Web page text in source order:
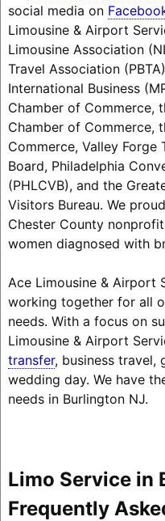
social media on
Limousine & Airport
Limousine Association
Travel Association
International Business
Chamber of Commerce,
Chamber of Commerce,
Commerce, Valley Forge
Board, Philadelphia
(PHLCVB), and the
Visitors Bureau. We
Chester County
women diagnosed with
Ace Limousine & Airport
working together for all
needs. With a focus on
Limousine & Airport
transfer, business travel,
wedding day. We have
needs in Burlington NJ.
Limo Service in
Frequently